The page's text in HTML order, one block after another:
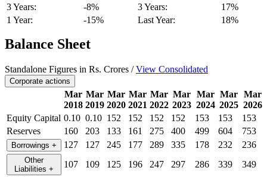
3 Years:
-8%
1 Year:
-15%
3 Years:
17%
Last Year:
18%
Balance Sheet
Standalone Figures in Rs. Crores /View Consolidated
Corporate actions
Mar
2018
Mar
2019
Mar
2020
Mar
2021
Mar
2022
Mar
2023
Mar
2024
Mar
2025
Mar
2026
Equity Capital 0.10 0.10 152 152 152 152 153 153
153
Reserves
160 203 133 161 275 400 499 604 753
Borrowings + 127 127 245 177 289 335 178 232 236
Other
Liabilities + 107 109 125 196 247 297 286 339
349